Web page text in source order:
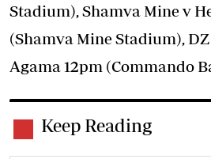
Stadium), Shamva Mine v
(Shamva Mine Stadium),
Agama 12pm (Commando
Keep Reading